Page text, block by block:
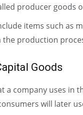
producer goods
items such as
the production
Goods
a company uses
will later